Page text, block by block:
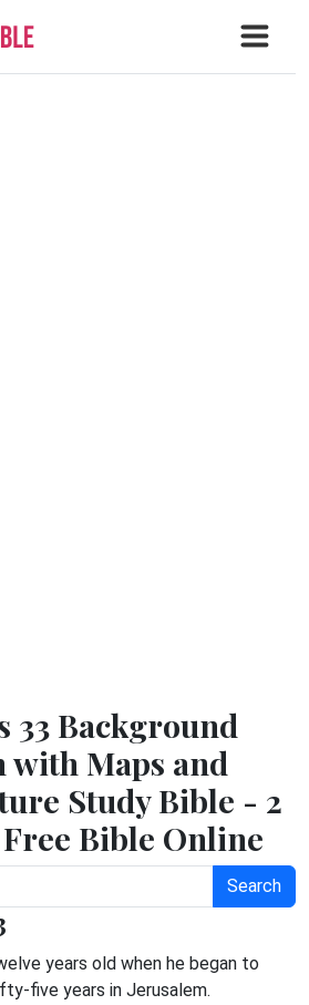
33 Background
Maps and
Study Bible - 2
Bible Online
Search
years old when he began to
five years in Jerusalem.